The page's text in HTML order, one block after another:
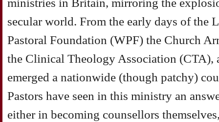
secular world. From the early days of the
Pastoral Foundation (WPF) the Church
the Clinical Theology Association (CTA),
emerged a nationwide (though patchy)
Pastors have seen in this ministry an
either in becoming counsellors